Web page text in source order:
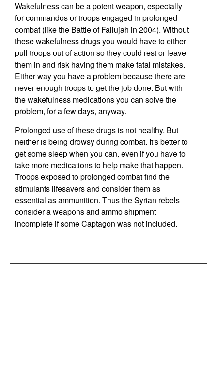
Wakefulness can be a potent weapon, especially
for commandos or troops engaged in prolonged
combat (like the Battle of Fallujah in 2004). Without
these wakefulness drugs you would have to either
pull troops out of action so they could rest or leave
them in and risk having them make fatal mistakes.
Either way you have a problem because there are
never enough troops to get the job done. But with
the wakefulness medications you can solve the
problem, for a few days, anyway.
Prolonged use of these drugs is not healthy. But
neither is being drowsy during combat. It's better to
get some sleep when you can, even if you have to
take more medications to help make that happen.
Troops exposed to prolonged combat find the
stimulants lifesavers and consider them as
essential as ammunition. Thus the Syrian rebels
consider a weapons and ammo shipment
incomplete if some Captagon was not included.